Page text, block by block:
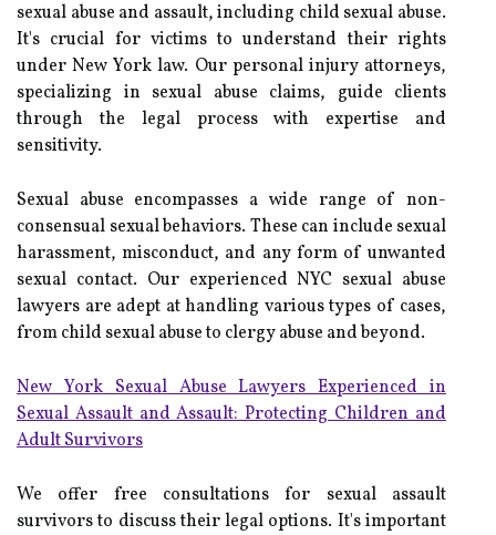
sexual abuse and assault, including child sexual abuse.
It's crucial for victims to understand their rights
under New York law. Our personal injury attorneys,
specializing in sexual abuse claims, guide clients
through the legal process with expertise and
sensitivity.
Sexual abuse encompasses a wide range of non-
consensual sexual behaviors. These can include sexual
harassment, misconduct, and any form of unwanted
sexual contact. Our experienced NYC sexual abuse
lawyers are adept at handling various types of cases,
from child sexual abuse to clergy abuse and beyond.
New York Sexual Abuse Lawyers Experienced in
Sexual Assault and Assault: Protecting Children and
Adult Survivors
We offer free consultations for sexual assault
survivors to discuss their legal options. It's important